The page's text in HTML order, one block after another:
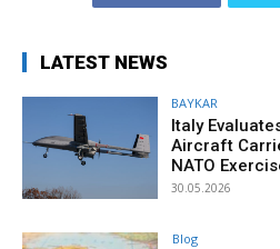
LATEST NEWS
BAYKAR
Italy
Aircraft
NATO
30.05.2026
Blog